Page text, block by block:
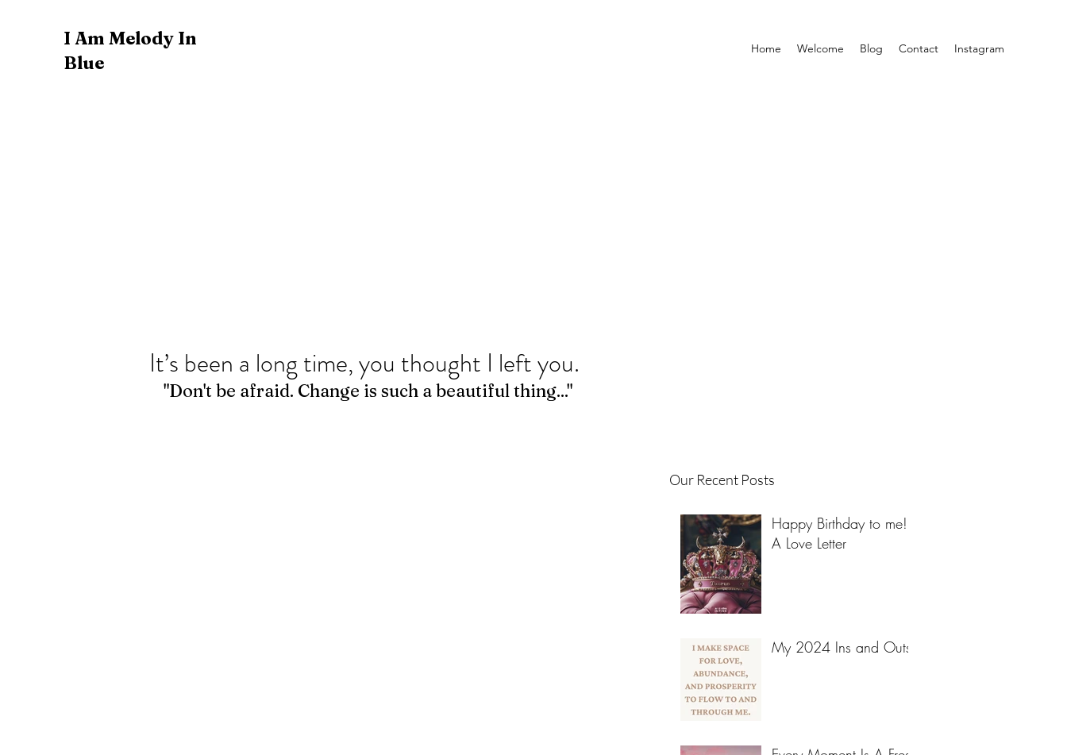
I Am Melody In
Blue
Home Welcome Blog Contact Instagram
It’s been a long time, you thought I left you.
"Don't be afraid. Change is such a beautiful thing..."
Our Recent Posts
Happy Birthday to me! -
A Love Letter
My 2024 Ins and Outs